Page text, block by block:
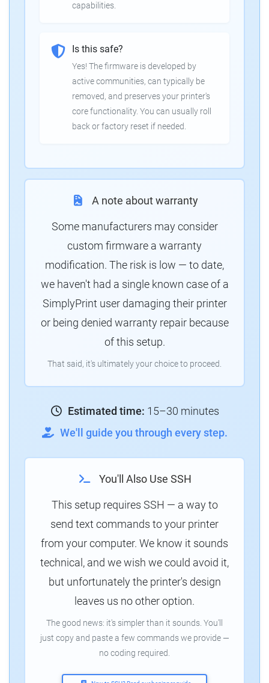
capabilities.
Is this safe?
Yes! The firmware is developed by
active communities, can typically be
removed, and preserves your printer's
core functionality. You can usually roll
back or factory reset if needed.
A note about warranty
Some manufacturers may consider
custom firmware a warranty
modification. The risk is low — to date,
we haven't had a single known case of a
SimplyPrint user damaging their printer
or being denied warranty repair because
of this setup.
That said, it's ultimately your choice to proceed.
Estimated time: 15–30 minutes
We'll guide you through every step.
You'll Also Use SSH
This setup requires SSH — a way to
send text commands to your printer
from your computer. We know it sounds
technical, and we wish we could avoid it,
but unfortunately the printer's design
leaves us no other option.
The good news: it's simpler than it sounds. You'll
just copy and paste a few commands we provide —
no coding required.